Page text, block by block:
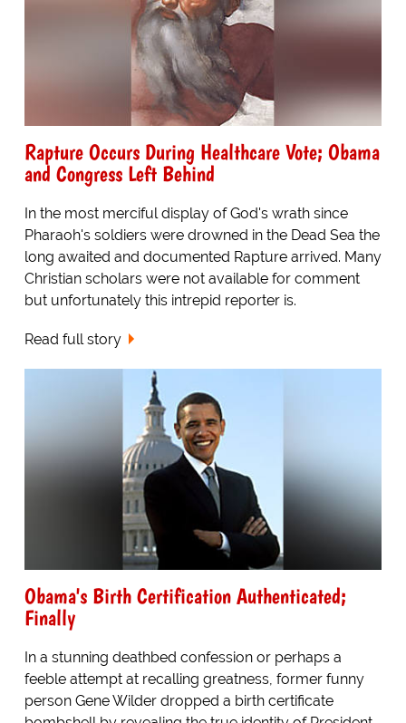
Rapture Occurs During Healthcare Vote; Obama
and Congress Left Behind
In the most merciful display of God's wrath since
Pharaoh's soldiers were drowned in the Dead Sea the
long awaited and documented Rapture arrived. Many
Christian scholars were not available for comment
but unfortunately this intrepid reporter is.
Read full story
Obama's Birth Certification Authenticated;
Finally
In a stunning deathbed confession or perhaps a
feeble attempt at recalling greatness, former funny
person Gene Wilder dropped a birth certificate